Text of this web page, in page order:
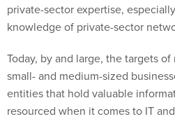
private-sector expertise,
knowledge of private-sector
Today, by and large, the targets
small- and medium-sized
entities that hold valuable
resourced when it comes to IT